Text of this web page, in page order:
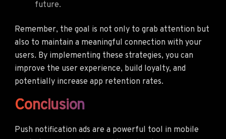
future.
Remember, the goal is not only to grab attention but
also to maintain a meaningful connection with your
users. By implementing these strategies, you can
improve the user experience, build loyalty, and
potentially increase app retention rates.
Conclusion
Push notification ads are a powerful tool in mobile